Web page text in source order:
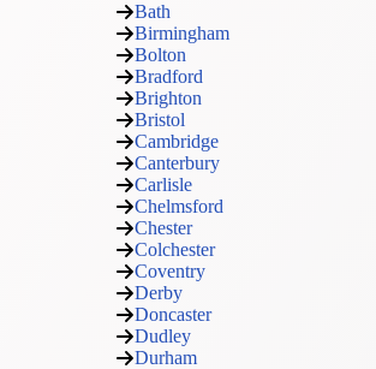
Bath
Birmingham
Bolton
Bradford
Brighton
Bristol
Cambridge
Canterbury
Carlisle
Chelmsford
Chester
Colchester
Coventry
Derby
Doncaster
Dudley
Durham